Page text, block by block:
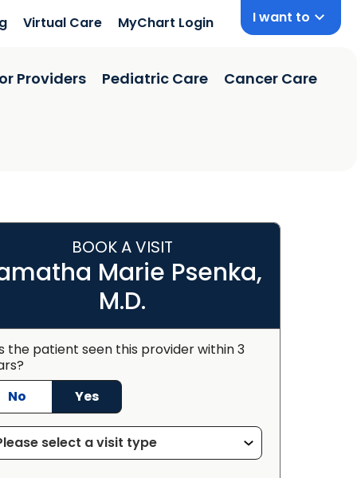
Virtual Care MyChart Login I want to
Providers Pediatric Care Cancer Care
BOOK A VISIT
Marie Psenka,
M.D.
the patient seen this provider within 3
No
Yes